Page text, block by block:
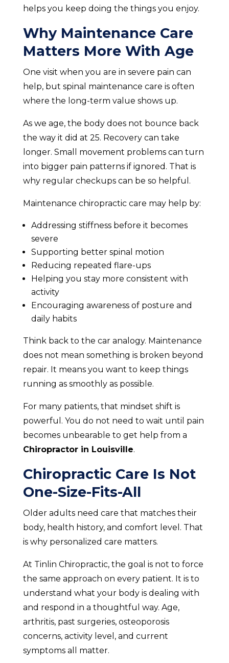
helps you keep doing the things you enjoy.
Why Maintenance Care
Matters More With Age
One visit when you are in severe pain can
help, but spinal maintenance care is often
where the long-term value shows up.
As we age, the body does not bounce back
the way it did at 25. Recovery can take
longer. Small movement problems can turn
into bigger pain patterns if ignored. That is
why regular checkups can be so helpful.
Maintenance chiropractic care may help by:
Addressing stiffness before it becomes
severe
Supporting better spinal motion
Reducing repeated flare-ups
Helping you stay more consistent with
activity
Encouraging awareness of posture and
daily habits
Think back to the car analogy. Maintenance
does not mean something is broken beyond
repair. It means you want to keep things
running as smoothly as possible.
For many patients, that mindset shift is
powerful. You do not need to wait until pain
becomes unbearable to get help from a
Chiropractor in Louisville.
Chiropractic Care Is Not
One-Size-Fits-All
Older adults need care that matches their
body, health history, and comfort level. That
is why personalized care matters.
At Tinlin Chiropractic, the goal is not to force
the same approach on every patient. It is to
understand what your body is dealing with
and respond in a thoughtful way. Age,
arthritis, past surgeries, osteoporosis
concerns, activity level, and current
symptoms all matter.